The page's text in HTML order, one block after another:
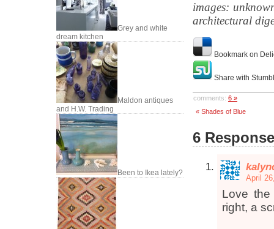
Grey and white
dream kitchen
Maldon antiques
and H.W. Trading
Been to Ikea lately?
images:
architectural
Bookmark on
Share with
comments: 6 »
« Shades of Blue
6
April
Love
right, a